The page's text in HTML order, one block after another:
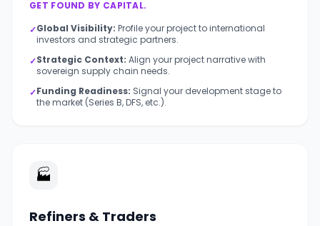
GET FOUND BY CAPITAL.
✓Global Visibility: Profile your project to international
investors and strategic partners.
✓Strategic Context: Align your project narrative with
sovereign supply chain needs.
✓Funding Readiness: Signal your development stage to
the market (Series B, DFS, etc.).
🏭
Refiners & Traders